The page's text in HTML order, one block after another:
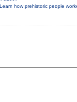
how prehistoric people